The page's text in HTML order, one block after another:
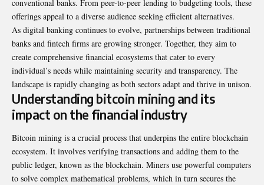
conventional banks. From peer-to-peer lending to budgeting tools, these
offerings appeal to a diverse audience seeking efficient alternatives.
As digital banking continues to evolve, partnerships between traditional
banks and fintech firms are growing stronger. Together, they aim to
create comprehensive financial ecosystems that cater to every
individual’s needs while maintaining security and transparency. The
landscape is rapidly changing as both sectors adapt and thrive in unison.
Understanding bitcoin mining and its
impact on the financial industry
Bitcoin mining is a crucial process that underpins the entire blockchain
ecosystem. It involves verifying transactions and adding them to the
public ledger, known as the blockchain. Miners use powerful computers
to solve complex mathematical problems, which in turn secures the